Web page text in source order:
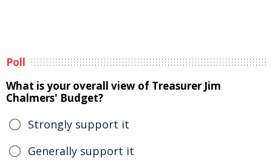
Poll
What is your overall view of Treasurer Jim
Chalmers' Budget?
Strongly support it
Generally support it